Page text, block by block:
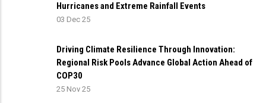
Hurricanes and Extreme Rainfall Events
03 Dec 25
Driving Climate Resilience Through Innovation:
Regional Risk Pools Advance Global Action Ahead of
COP30
25 Nov 25